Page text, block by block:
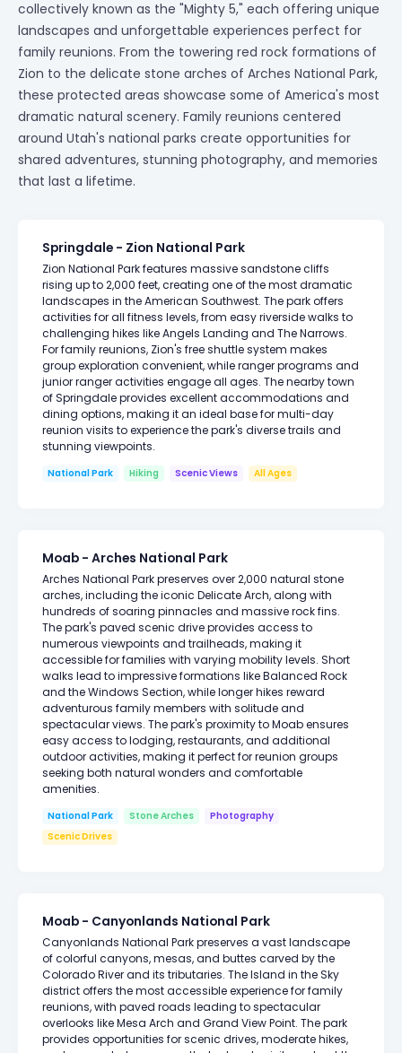
collectively known as the "Mighty 5," each offering unique
landscapes and unforgettable experiences perfect for
family reunions. From the towering red rock formations of
Zion to the delicate stone arches of Arches National Park,
these protected areas showcase some of America's most
dramatic natural scenery. Family reunions centered
around Utah's national parks create opportunities for
shared adventures, stunning photography, and memories
that last a lifetime.
Springdale - Zion National Park
Zion National Park features massive sandstone cliffs
rising up to 2,000 feet, creating one of the most dramatic
landscapes in the American Southwest. The park offers
activities for all fitness levels, from easy riverside walks to
challenging hikes like Angels Landing and The Narrows.
For family reunions, Zion's free shuttle system makes
group exploration convenient, while ranger programs and
junior ranger activities engage all ages. The nearby town
of Springdale provides excellent accommodations and
dining options, making it an ideal base for multi-day
reunion visits to experience the park's diverse trails and
stunning viewpoints.
National Park Hiking Scenic Views All Ages
Moab - Arches National Park
Arches National Park preserves over 2,000 natural stone
arches, including the iconic Delicate Arch, along with
hundreds of soaring pinnacles and massive rock fins.
The park's paved scenic drive provides access to
numerous viewpoints and trailheads, making it
accessible for families with varying mobility levels. Short
walks lead to impressive formations like Balanced Rock
and the Windows Section, while longer hikes reward
adventurous family members with solitude and
spectacular views. The park's proximity to Moab ensures
easy access to lodging, restaurants, and additional
outdoor activities, making it perfect for reunion groups
seeking both natural wonders and comfortable
amenities.
National Park Stone Arches
Photography
Scenic Drives
Moab - Canyonlands National Park
Canyonlands National Park preserves a vast landscape
of colorful canyons, mesas, and buttes carved by the
Colorado River and its tributaries. The Island in the Sky
district offers the most accessible experience for family
reunions, with paved roads leading to spectacular
overlooks like Mesa Arch and Grand View Point. The park
provides opportunities for scenic drives, moderate hikes,